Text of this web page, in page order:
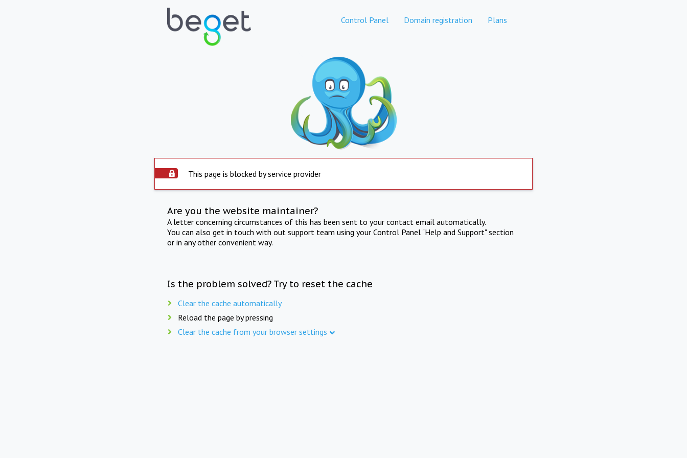
Control Panel Domain registration Plans
This page is blocked by service provider
Are you the website maintainer?
A letter concerning circumstances of this has been sent to your contact email automatically.
You can also get in touch with out support team using your Control Panel "Help and Support" section
or in any other convenient way.
Is the problem solved? Try to reset the cache
Clear the cache automatically
Reload the page by pressing
Clear the cache from your browser settings